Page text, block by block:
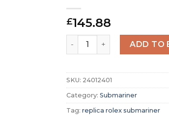
£145.88
Replica Rolex Submariner
ADD TO
SKU: 24012401
Category: Submariner
Tag: replica rolex submariner